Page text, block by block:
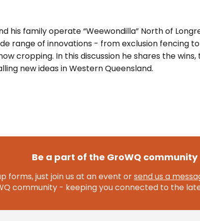
his family operate “Weewondilla” North of
range of innovations - from exclusion fencing
cropping. In this discussion he shares the
new ideas in Western Queensland.
Be a part of the GroWQ community
forms, just join us at an event orsend us a
community - keeping you connected to the